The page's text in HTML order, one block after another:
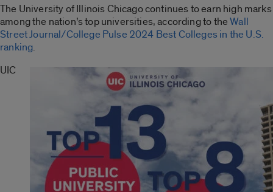
The University of Illinois Chicago continues to earn high marks
among the nation’s top universities, according to theWall
Street Journal/College Pulse 2024 Best Colleges in the U.S.
ranking.
UIC